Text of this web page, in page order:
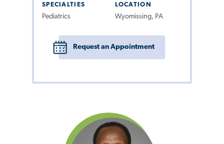
SPECIALTIES
Pediatrics
LOCATION
Wyomissing, PA
Request an Appointment